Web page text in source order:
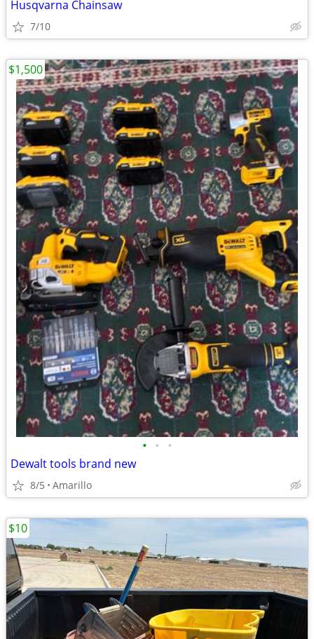
Husqvarna Chainsaw
7/10
• • •
Dewalt tools brand new
8/5 Amarillo
$1,500
$10